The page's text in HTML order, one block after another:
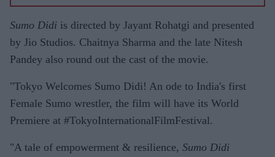
Sumo Didi is directed by Jayant Rohatgi and presented
by Jio Studios. Chaitnya Sharma and the late Nitesh
Pandey also round out the cast of the movie.
"Tokyo Welcomes Sumo Didi! An ode to India's first
Female Sumo wrestler, the film will have its World
Premiere at #TokyoInternationalFilmFestival.
"A tale of empowerment & resilience, Sumo Didi